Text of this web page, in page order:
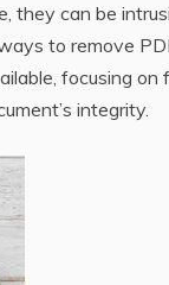
they can be
to remove
focusing on
integrity.